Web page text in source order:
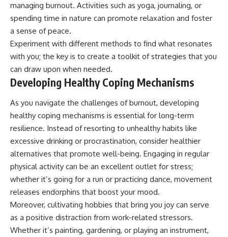
managing burnout. Activities such as yoga, journaling, or
spending time in nature can promote relaxation and foster
a sense of peace.
Experiment with different methods to find what resonates
with you; the key is to create a toolkit of strategies that you
can draw upon when needed.
Developing Healthy Coping Mechanisms
As you navigate the challenges of burnout, developing
healthy coping mechanisms is essential for long-term
resilience. Instead of resorting to unhealthy habits like
excessive drinking or procrastination, consider healthier
alternatives that promote well-being. Engaging in regular
physical activity can be an excellent outlet for stress;
whether it’s going for a run or practicing dance, movement
releases endorphins that boost your mood.
Moreover, cultivating hobbies that bring you joy can serve
as a positive distraction from work-related stressors.
Whether it’s painting, gardening, or playing an instrument,